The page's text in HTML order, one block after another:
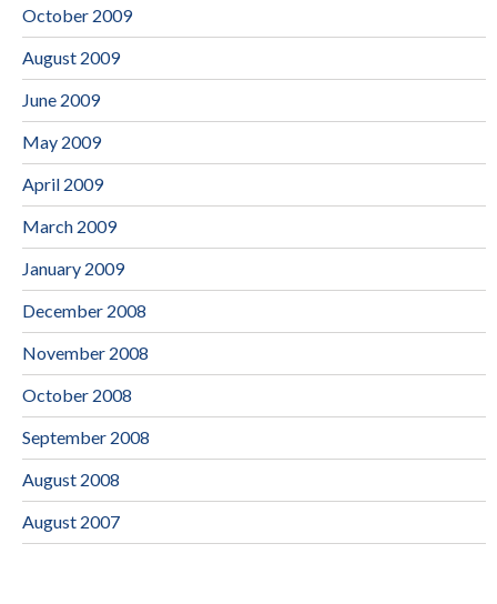
October 2009
August 2009
June 2009
May 2009
April 2009
March 2009
January 2009
December 2008
November 2008
October 2008
September 2008
August 2008
August 2007